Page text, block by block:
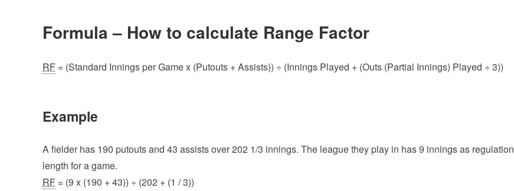
Formula – How to calculate Range Factor
RF = (Standard Innings per Game x (Putouts + Assists)) ÷ (Innings Played + (Outs (Partial Innings) Played ÷ 3))
Example
A fielder has 190 putouts and 43 assists over 202 1/3 innings. The league they play in has 9 innings as regulation
length for a game.
RF = (9 x (190 + 43)) ÷ (202 + (1 / 3))